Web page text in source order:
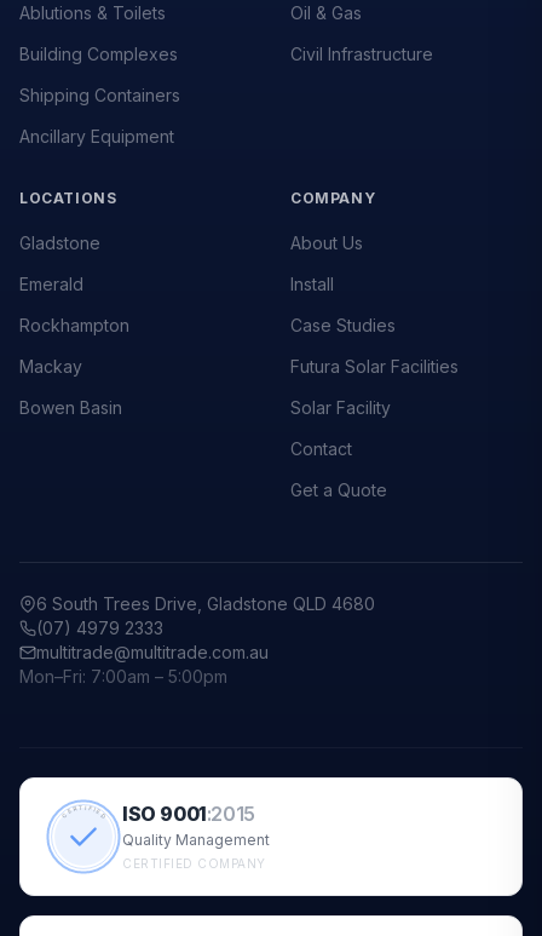
Ablutions & Toilets
Building Complexes
Shipping Containers
Ancillary Equipment
Oil & Gas
Civil Infrastructure
LOCATIONS
Gladstone
Emerald
Rockhampton
Mackay
Bowen Basin
COMPANY
About Us
Install
Case Studies
Futura Solar Facilities
Solar Facility
Contact
Get a Quote
6 South Trees Drive, Gladstone QLD 4680
(07) 4979 2333
multitrade@multitrade.com.au
Mon–Fri: 7:00am – 5:00pm
CERTIFIED ISO 9001:2015
Quality Management
CERTIFIED COMPANY